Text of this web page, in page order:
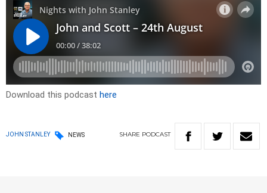
Download this podcast here
JOHN STANLEY NEWS SHARE PODCAST